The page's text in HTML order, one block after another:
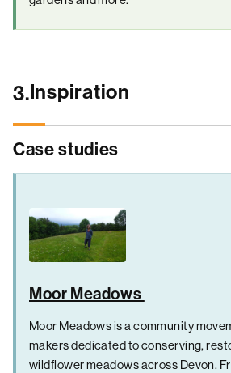
3.Inspiration
Case studies
Moor Meadows
Moor Meadows is a community
makers dedicated to conserving,
wildflower meadows across Devon.